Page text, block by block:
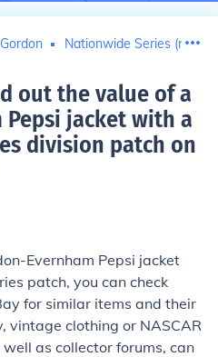
Nationwide Series (racing)
out the value of a
Pepsi jacket with a
division patch on
Evernham Pepsi jacket
patch, you can check
for similar items and their
vintage clothing or NASCAR
as collector forums, can